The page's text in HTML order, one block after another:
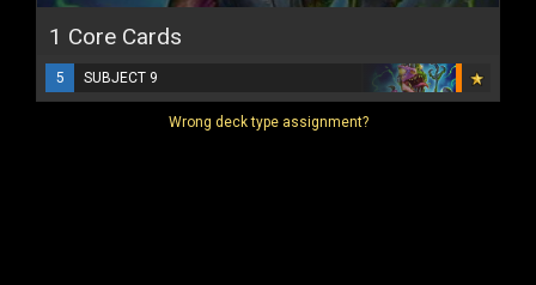
1 Core Cards
5 SUBJECT 9
Wrong deck type assignment?